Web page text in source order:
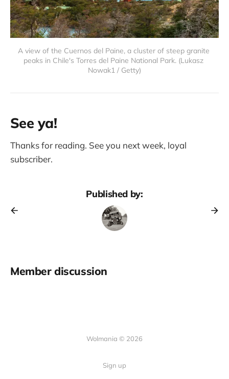
A view of the Cuernos del Paine, a cluster of steep granite
peaks in Chile's Torres del Paine National Park. (Lukasz
Nowak1 / Getty)
See ya!
Thanks for reading. See you next week, loyal
subscriber.
Published by:
Member discussion
Wolmania © 2026
Sign up